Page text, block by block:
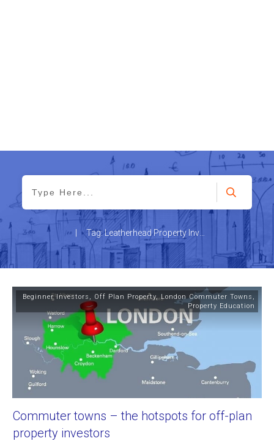
Beginner Investors , Off Plan Property,London Commuter Towns ,
Property Education
Commuter towns – the hotspots for off-plan
property investors